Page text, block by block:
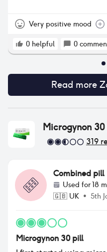
Very positive mood
0 helpful 0
Read more
Microgynon
319
Combined pill
Used for18
🇬🇧 UK • 5th
Microgynon 30 pill